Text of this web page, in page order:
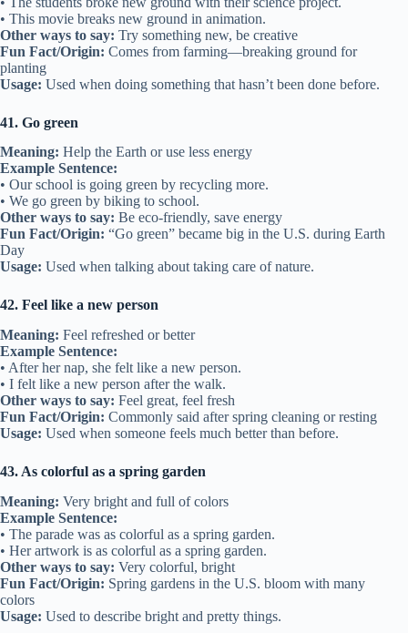
• This movie breaks new ground in animation.
Other ways to say: Try something new, be creative
Fun Fact/Origin: Comes from farming—breaking ground for
planting
Usage: Used when doing something that hasn’t been done before.
41. Go green
Meaning: Help the Earth or use less energy
Example Sentence:
• Our school is going green by recycling more.
• We go green by biking to school.
Other ways to say: Be eco-friendly, save energy
Fun Fact/Origin: “Go green” became big in the U.S. during Earth
Day
Usage: Used when talking about taking care of nature.
42. Feel like a new person
Meaning: Feel refreshed or better
Example Sentence:
• After her nap, she felt like a new person.
• I felt like a new person after the walk.
Other ways to say: Feel great, feel fresh
Fun Fact/Origin: Commonly said after spring cleaning or resting
Usage: Used when someone feels much better than before.
43. As colorful as a spring garden
Meaning: Very bright and full of colors
Example Sentence:
• The parade was as colorful as a spring garden.
• Her artwork is as colorful as a spring garden.
Other ways to say: Very colorful, bright
Fun Fact/Origin: Spring gardens in the U.S. bloom with many
colors
Usage: Used to describe bright and pretty things.